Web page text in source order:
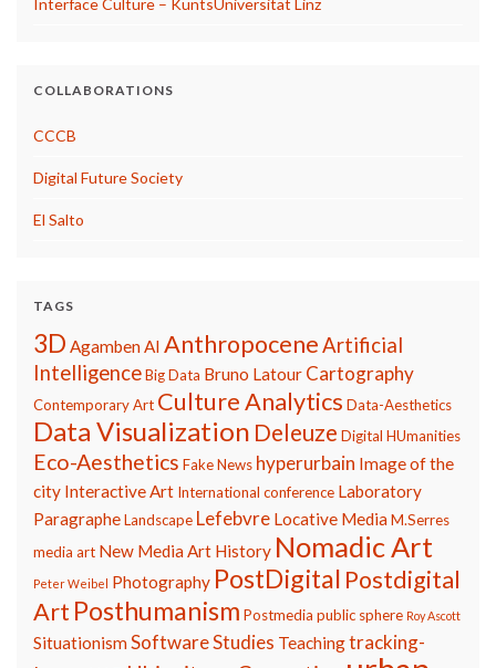
Interface Culture – KuntsUniversität Linz
COLLABORATIONS
CCCB
Digital Future Society
El Salto
TAGS
3D AgambenAI AnthropoceneArtificial
IntelligenceBig Data Bruno Latour Cartography
Contemporary Art Culture Analytics Data-Aesthetics
Data Visualization Deleuze Digital HUmanities
Eco-Aesthetics Fake News hyperurbain Image of the
city Interactive Art International conference Laboratory
ParagrapheLandscape Lefebvre Locative MediaM.Serres
media art New Media Art History Nomadic Art
Peter Weibel Photography PostDigital Postdigital
Art Posthumanism Postmedia public sphere Roy Ascott
SituationismSoftware Studies Teachingtracking-